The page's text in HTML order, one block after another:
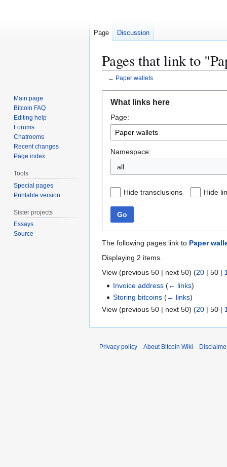
Pages that link to
← Paper wallets
navigation
search
What links here
Page:
Namespace:
all
Hide transclusions Hide
Go
The following pages link to Paper
Displaying 2 items.
View (previous 50 | next 50) (20 | 50 |
Invoice address (← links)
Storing bitcoins (← links)
View (previous 50 | next 50) (20 | 50 |
Page Discussion
Main page
Bitcoin FAQ
Editing help
Forums
Chatrooms
Recent changes
Page index
Tools
Special pages
Printable version
Sister projects
Essays
Source
Privacy policy About Bitcoin Wiki